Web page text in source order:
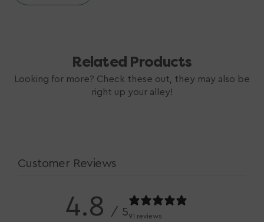
Related Products
Looking for more? Check these out, they may also be
right up your alley!
Customer Reviews
4.8 / 591 reviews